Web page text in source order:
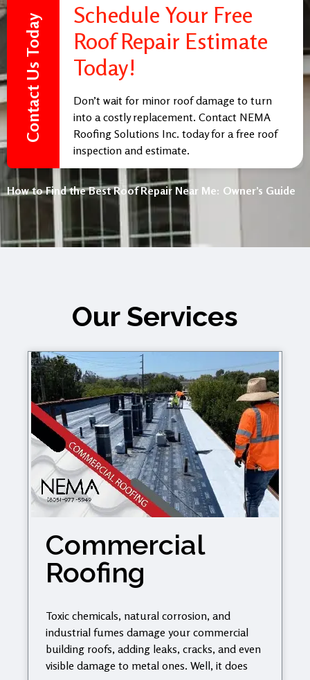
Contact Us Today
Schedule Your Free
Roof Repair Estimate
Today!
Don’t wait for minor roof damage to turn
into a costly replacement. Contact NEMA
Roofing Solutions Inc. today for a free roof
inspection and estimate.
Call us at
(805) 977-5949
or fill out our
online form to schedule your consultation.
Trust the Best Roof Repair Company Near
You – Fast, Affordable, & Reliable!
How to Find the Best Roof Repair Near Me: Owner’s Guide
Our Services
Commercial
Roofing
Toxic chemicals, natural corrosion, and
industrial fumes damage your commercial
building roofs, adding leaks, cracks, and even
visible damage to metal ones. Well, it does